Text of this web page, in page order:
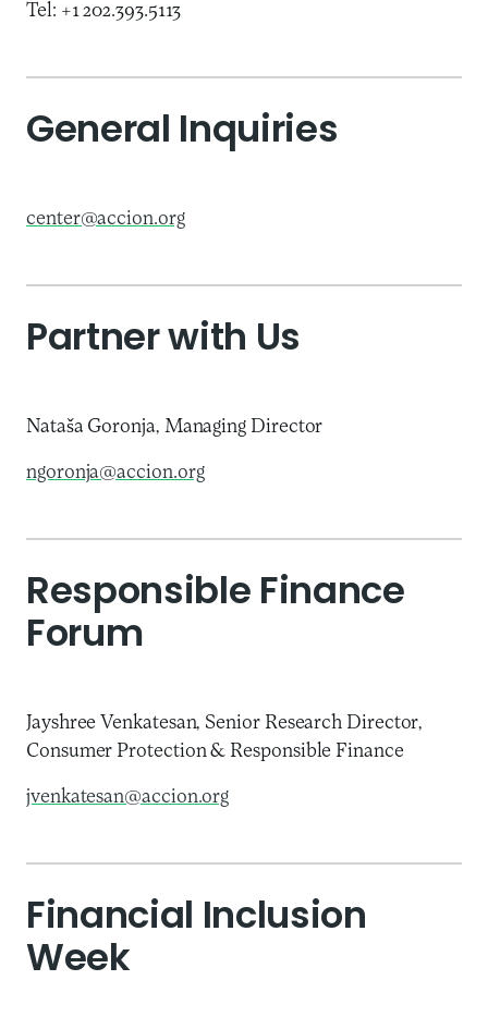
Tel: +1 202.393.5113
General Inquiries
center@accion.org
Partner with Us
Nataša Goronja, Managing Director
ngoronja@accion.org
Responsible Finance
Forum
Jayshree Venkatesan, Senior Research Director,
Consumer Protection & Responsible Finance
jvenkatesan@accion.org
Financial Inclusion
Week